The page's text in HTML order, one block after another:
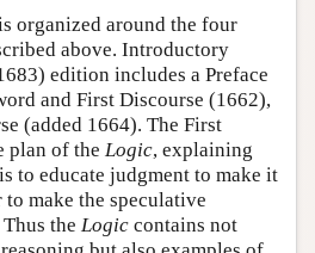
organized around the four
above. Introductory
edition includes a Preface
and First Discourse (1662),
(added 1664). The First
plan of the Logic, explaining
to educate judgment to make it
make the speculative
the Logic contains not